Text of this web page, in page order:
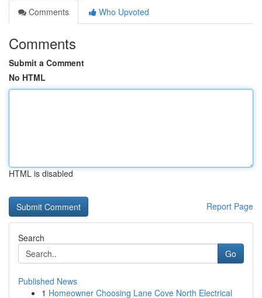
Comments
Who Upvoted
Comments
Submit a Comment
No HTML
HTML is disabled
Report Page
Search
Go
Published News
1 Homeowner Choosing Lane Cove North Electrical